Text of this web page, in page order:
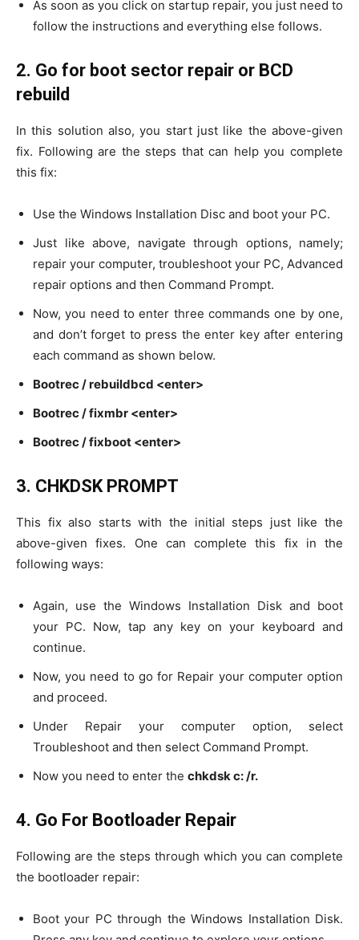
As soon as you click on startup repair, you just need to
follow the instructions and everything else follows.
2. Go for boot sector repair or BCD
rebuild
In this solution also, you start just like the above-given
fix. Following are the steps that can help you complete
this fix:
Use the Windows Installation Disc and boot your PC.
Just like above, navigate through options, namely;
repair your computer, troubleshoot your PC, Advanced
repair options and then Command Prompt.
Now, you need to enter three commands one by one,
and don’t forget to press the enter key after entering
each command as shown below.
Bootrec / rebuildbcd <enter>
Bootrec / fixmbr <enter>
Bootrec / fixboot <enter>
3. CHKDSK PROMPT
This fix also starts with the initial steps just like the
above-given fixes. One can complete this fix in the
following ways:
Again, use the Windows Installation Disk and boot
your PC. Now, tap any key on your keyboard and
continue.
Now, you need to go for Repair your computer option
and proceed.
Under Repair your computer option, select
Troubleshoot and then select Command Prompt.
Now you need to enter the chkdsk c: /r.
4. Go For Bootloader Repair
Following are the steps through which you can complete
the bootloader repair:
Boot your PC through the Windows Installation Disk.